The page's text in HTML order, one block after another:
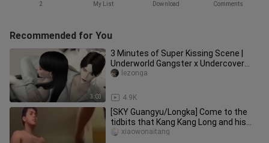
2 My List Download Comments
Recommended for You
3:03
3 Minutes of Super Kissing Scene |
Underworld Gangster x Undercover
Police Flower Gao Tian CUT | The
4.9K
lezonga
[SKY Guangyu/Longka] Come to the
tidbits that Kang Kang Long and his
wife jointly created (continue
xiaowonaitang